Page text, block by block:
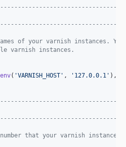
of your varnish instances.
varnish instances.
env( 'VARNISH_HOST ' , ' 127.0.0.1 ' ),
that your varnish instances